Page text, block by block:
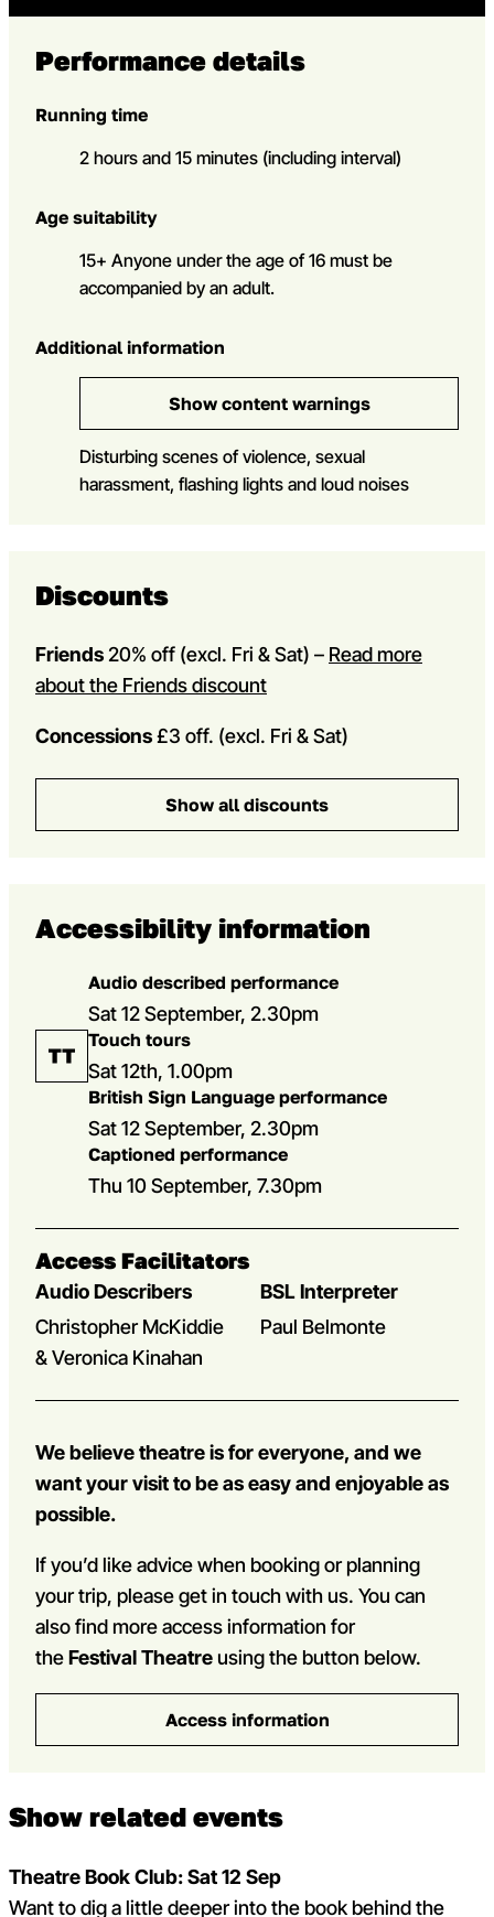
Loading... Loading...
Performance details
Running time
2 hours and 15 minutes (including interval)
Age suitability
15+ Anyone under the age of 16 must be
accompanied by an adult.
Additional information
Show content warnings
Disturbing scenes of violence, sexual
harassment, flashing lights and loud noises
Discounts
Friends20% off (excl. Fri & Sat) – Read more
about the Friends discount
Concessions£3 off. (excl. Fri & Sat)
Show all discounts
Accessibility information
Audio described performance
Sat 12 September, 2.30pm
Touch tours
Sat 12th, 1.00pm
British Sign Language performance
Sat 12 September, 2.30pm
Captioned performance
Thu 10 September, 7.30pm
Access Facilitators
Audio Describers
Christopher McKiddie
& Veronica Kinahan
BSL Interpreter
Paul Belmonte
We believe theatre is for everyone, and we
want your visit to be as easy and enjoyable as
possible.
If you’d like advice when booking or planning
your trip, please get in touch with us. You can
also find more access information for
theFestival Theatreusing the button below.
Access information
Show related events
Theatre Book Club: Sat 12 Sep
Want to dig a little deeper into the book behind the